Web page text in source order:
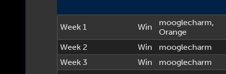
Week 1 Win mooglecharm,
Orange
Week 2
Win
mooglecharm
Week 3
Win mooglecharm